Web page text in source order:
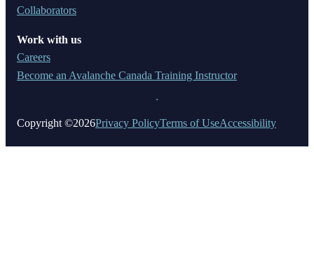
Collaborators
Work with us
Careers
Become an Avalanche Canada Training Instructor
Copyright ©2026Privacy PolicyTerms of UseAccessibility